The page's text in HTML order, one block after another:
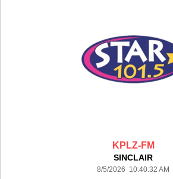
KPLZ-FM
SINCLAIR
8/5/2026 10:40:32 AM